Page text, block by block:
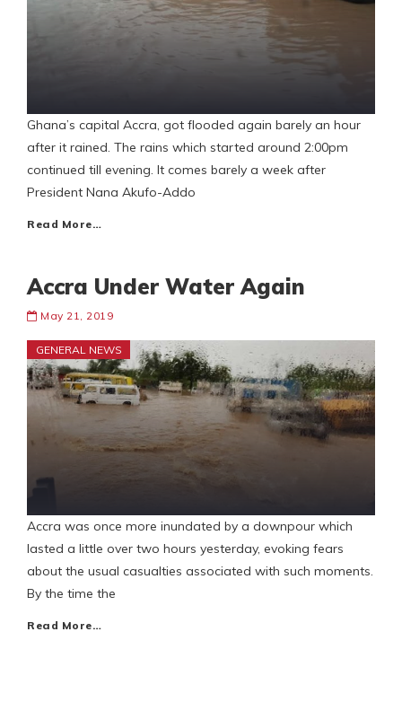
Ghana’s capital Accra, got flooded again barely an hour
after it rained. The rains which started around 2:00pm
continued till evening. It comes barely a week after
President Nana Akufo-Addo
Read More…
Accra Under Water Again
May 21, 2019
GENERAL NEWS
Accra was once more inundated by a downpour which
lasted a little over two hours yesterday, evoking fears
about the usual casualties associated with such moments.
By the time the
Read More…